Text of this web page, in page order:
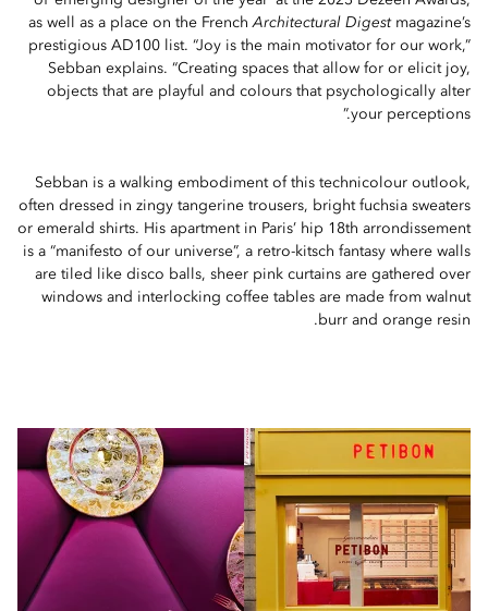
as well as a place on the FrenchArchitectural Digestmagazine’s
prestigious AD100 list. “Joy is the main motivator for our work,”
Sebban explains. “Creating spaces that allow for or elicit joy,
objects that are playful and colours that psychologically alter
your perceptions.”
Sebban is a walking embodiment of this technicolour outlook,
often dressed in zingy tangerine trousers, bright fuchsia sweaters
or emerald shirts. His apartment in Paris’ hip 18th arrondissement
is a “manifesto of our universe”, a retro-kitsch fantasy where walls
are tiled like disco balls, sheer pink curtains are gathered over
windows and interlocking coffee tables are made from walnut
burr and orange resin.